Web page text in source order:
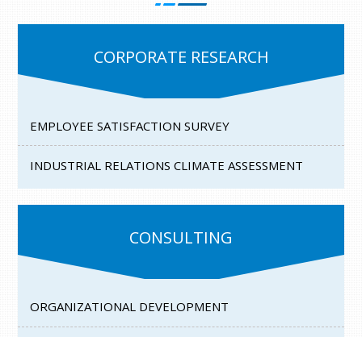
CORPORATE RESEARCH
EMPLOYEE SATISFACTION SURVEY
INDUSTRIAL RELATIONS CLIMATE ASSESSMENT
CONSULTING
ORGANIZATIONAL DEVELOPMENT